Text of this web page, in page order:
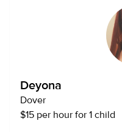
camps. I’m also open to
certification if needed. Why I Babysit: Babysitting is
something I truly enjoy
to continue learning
psychology career. I take
responsible, and
on and kids can have fun
Deyona
Dover
$15 per hour for 1 child